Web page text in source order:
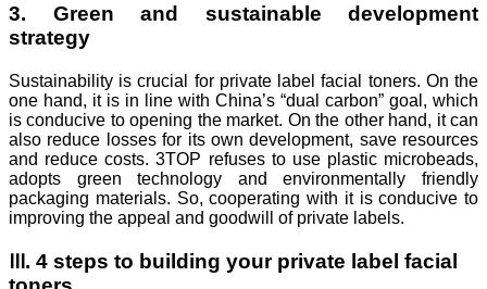
3. Green and sustainable development
strategy
Sustainability is crucial for private label facial toners. On the
one hand, it is in line with China’s “dual carbon” goal, which
is conducive to opening the market. On the other hand, it can
also reduce losses for its own development, save resources
and reduce costs. 3TOP refuses to use plastic microbeads,
adopts green technology and environmentally friendly
packaging materials. So, cooperating with it is conducive to
improving the appeal and goodwill of private labels.
Ⅲ. 4 steps to building your private label facial